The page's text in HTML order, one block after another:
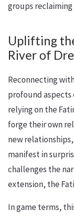
groups
Uplifting
River of
Reconnecting
profound aspects
relying on the
forge their own
new
manifest in
challenges the
extension, the
In game terms,